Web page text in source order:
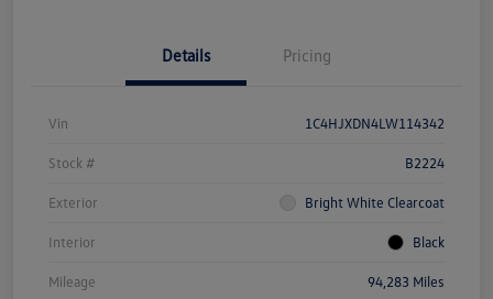
Details Pricing
Vin 1C4HJXDN4LW114342
Stock # B2224
Exterior Bright White Clearcoat
Interior Black
Mileage 94,283 Miles